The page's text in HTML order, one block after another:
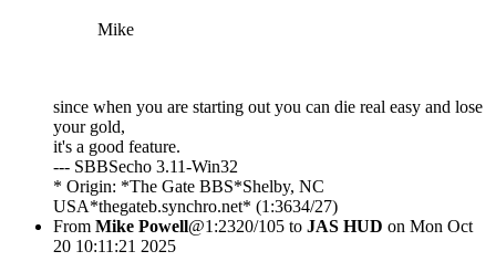
Mike
since when you are starting out you can die real easy and lose
your gold,
it's a good feature.
--- SBBSecho 3.11-Win32
* Origin: *The Gate BBS*Shelby, NC
USA*thegateb.synchro.net* (1:3634/27)
From Mike Powell@1:2320/105 to JAS HUD on Mon Oct
20 10:11:21 2025